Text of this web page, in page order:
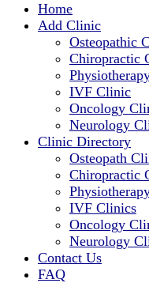
Home
Add Clinic
Osteopathic
Chiropractic
IVF Clinic
Oncology
Neurology
Clinic Directory
Osteopath
Chiropractic
IVF Clinics
Oncology
Neurology
Contact Us
FAQ